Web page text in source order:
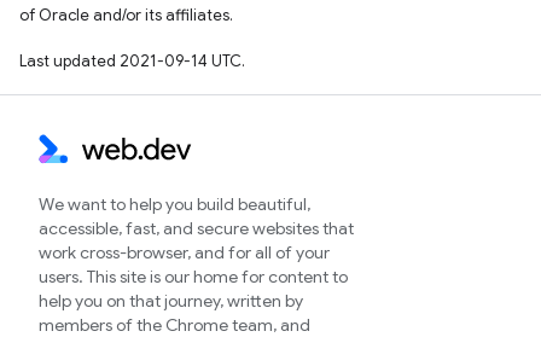
of Oracle and/or its affiliates.
Last updated 2021-09-14 UTC.
We want to help you build beautiful,
accessible, fast, and secure websites that
work cross-browser, and for all of your
users. This site is our home for content to
help you on that journey, written by
members of the Chrome team, and